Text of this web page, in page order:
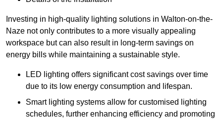
Investing in high-quality lighting solutions in Walton-on-the-
Naze not only contributes to a more visually appealing
workspace but can also result in long-term savings on
energy bills while maintaining a sustainable style.
LED lighting offers significant cost savings over time
due to its low energy consumption and lifespan.
Smart lighting systems allow for customised lighting
schedules, further enhancing efficiency and promoting